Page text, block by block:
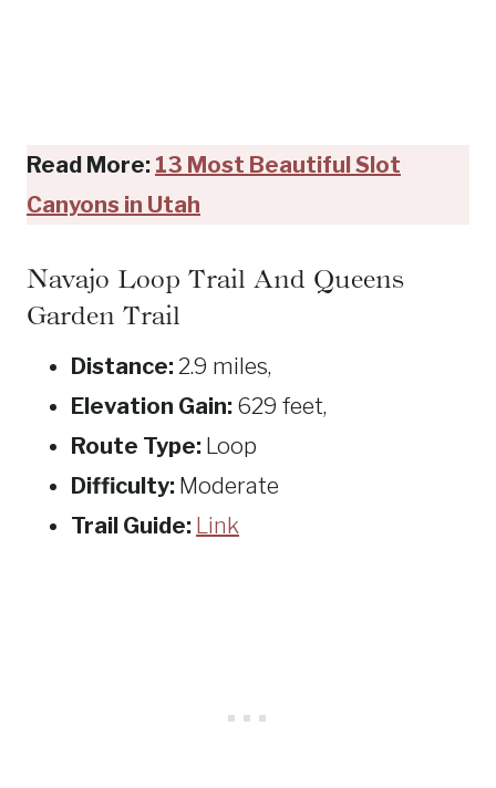
Read More: 13 Most Beautiful Slot
Canyons in Utah
Navajo Loop Trail And Queens
Garden Trail
Distance:2.9 miles,
Elevation Gain: 629 feet,
Route Type: Loop
Difficulty: Moderate
Trail Guide: Link